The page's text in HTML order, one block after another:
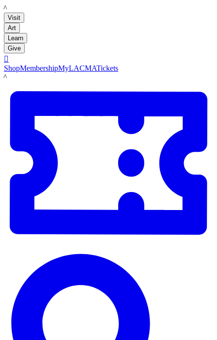
LACMA
Visit
Art
Learn
Give

ShopMembershipMyLACMATickets
LACMA